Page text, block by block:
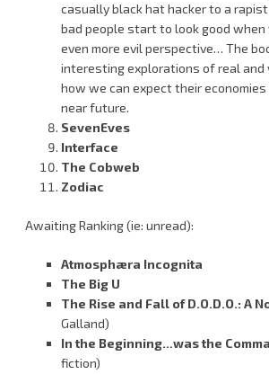
casually black hat hacker to a
bad people start to look good when
even more evil perspective… The
interesting explorations of real and
how we can expect their
near future.
SevenEves
Interface
The Cobweb
Zodiac
Awaiting Ranking (ie: unread):
Atmosphæra Incognita
The Big U
The Rise and Fall of D.O.D.O.: A
Galland)
In the Beginning…was the
fiction)